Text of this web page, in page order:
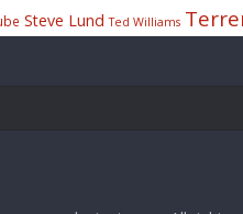
Steve Lund Ted Williams